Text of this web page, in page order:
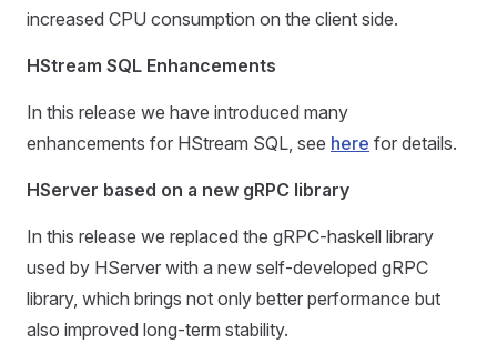
increased CPU consumption on the client side.
HStream SQL Enhancements
In this release we have introduced many
enhancements for HStream SQL, see here for details.
HServer based on a new gRPC library
In this release we replaced the gRPC-haskell library
used by HServer with a new self-developed gRPC
library, which brings not only better performance but
also improved long-term stability.